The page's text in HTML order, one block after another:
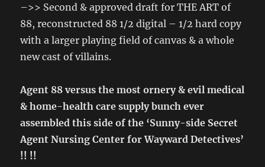
–>> Second & approved draft for THE ART of
88, reconstructed 88 1/2 digital – 1/2 hard copy
with a larger playing field of canvas & a whole
new cast of villains.
Agent 88 versus the most ornery & evil medical
& home-health care supply bunch ever
assembled this side of the ‘Sunny-side Secret
Agent Nursing Center for Wayward Detectives’
!! !!